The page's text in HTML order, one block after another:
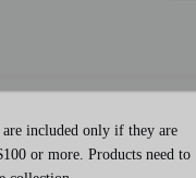
are included only if they are
or more. Products need to